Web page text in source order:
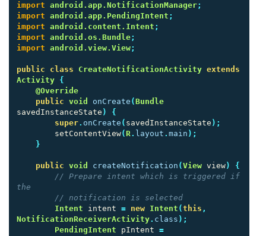
import android.app.NotificationManager;
import android.app.PendingIntent ;
import android.content.Intent ;
import android.os.Bundle;
import android.view.View;
public class CreateNotificationActivity extends
Activity {
@Override
public void onCreate (Bundle
savedInstanceState )
{
super. onCreate ( savedInstanceState );
setContentView(R. layout . main );
}
public void createNotification (View view)
{
// Prepare intent which is triggered if
the
// notification is selected
Intent
intent = new Intent (this ,
NotificationReceiverActivity. class );
PendingIntent
pIntent =